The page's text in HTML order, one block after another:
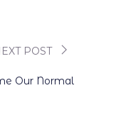
POST
Our Normal